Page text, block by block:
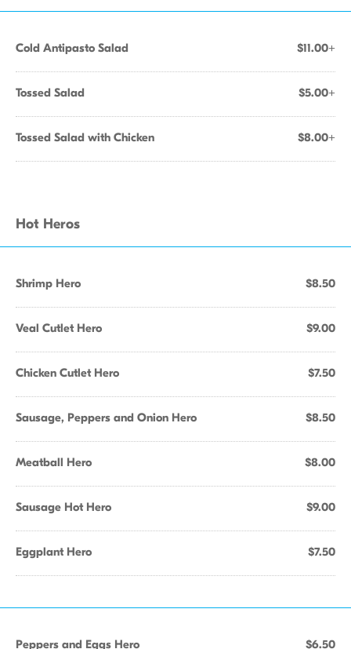
Cold Antipasto Salad $11.00+
Tossed Salad $5.00+
Tossed Salad with Chicken $8.00+
Hot Heros
Shrimp Hero $8.50
Veal Cutlet Hero $9.00
Chicken Cutlet Hero $7.50
Sausage, Peppers and Onion Hero $8.50
Meatball Hero $8.00
Sausage Hot Hero $9.00
Eggplant Hero $7.50
Peppers and Eggs Hero $6.50